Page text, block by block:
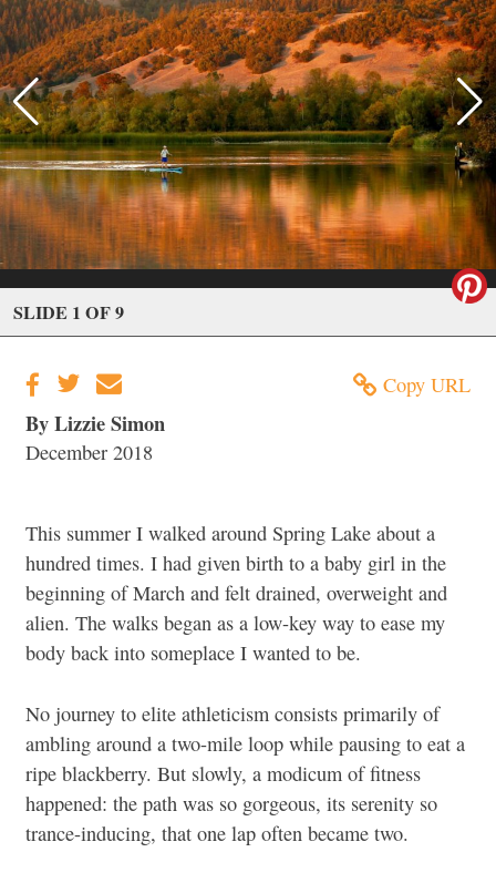
SLIDE 1 OF 9
Copy URL
By Lizzie Simon
December 2018
This summer I walked around Spring Lake about a
hundred times. I had given birth to a baby girl in the
beginning of March and felt drained, overweight and
alien. The walks began as a low-key way to ease my
body back into someplace I wanted to be.
No journey to elite athleticism consists primarily of
ambling around a two-mile loop while pausing to eat a
ripe blackberry. But slowly, a modicum of fitness
happened: the path was so gorgeous, its serenity so
trance-inducing, that one lap often became two.